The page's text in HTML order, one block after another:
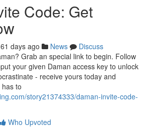
Code: Get
61 days ago News
Discuss
Grab an special link to begin. Follow
your given Daman access key to unlock
- receive yours today and
to
story21374333/daman-invite-code-
Who Upvoted